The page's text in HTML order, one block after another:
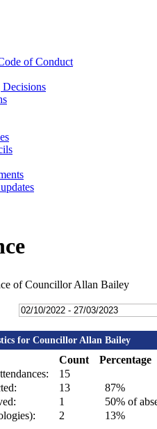
of Conduct
of Councillor Allan Bailey
for Councillor Allan Bailey
Count
Percentage
15
13
87%
1
50% of
2
13%